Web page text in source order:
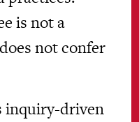
is not a
not confer
inquiry-driven